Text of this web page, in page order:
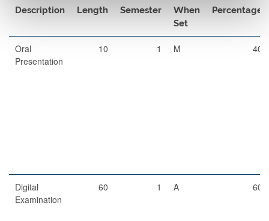
Description Length Semester
When
Set
Percentage
Oral
Presentation
10 1 M 40
Digital
Examination
60 1 A 60